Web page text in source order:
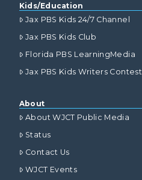
Kids/Education
Jax PBS Kids 24/7 Channel
Jax PBS Kids Club
Florida PBS LearningMedia
Jax PBS Kids Writers Contest
About
About WJCT Public Media
Status
Contact Us
WJCT Events